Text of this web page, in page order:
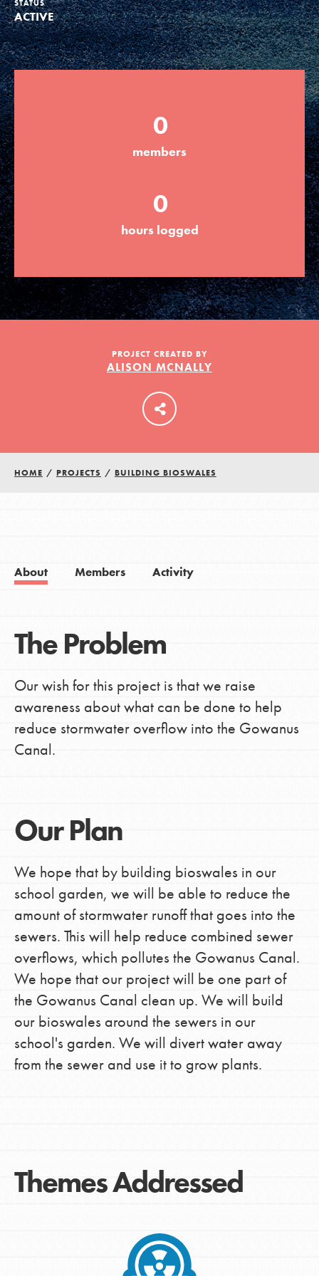
Groups
Take Action
ELSEWHERE
Visit JaneGoodall.org
Good For All News
Donate Get Updates
LOG IN
STATUS
ACTIVE
0
members
0
hours logged
PROJECT CREATED BY
ALISON MCNALLY
HOME / PROJECTS / BUILDING BIOSWALES
About Members Activity
The Problem
Our wish for this project is that we raise
awareness about what can be done to help
reduce stormwater overflow into the Gowanus
Canal.
Our Plan
We hope that by building bioswales in our
school garden, we will be able to reduce the
amount of stormwater runoff that goes into the
sewers. This will help reduce combined sewer
overflows, which pollutes the Gowanus Canal.
We hope that our project will be one part of
the Gowanus Canal clean up. We will build
our bioswales around the sewers in our
school's garden. We will divert water away
from the sewer and use it to grow plants.
Themes Addressed